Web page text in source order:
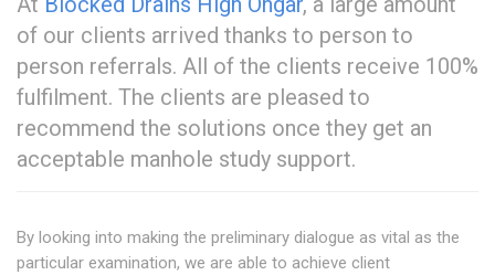
of our clients arrived thanks to person to
person referrals. All of the clients receive 100%
fulfilment. The clients are pleased to
recommend the solutions once they get an
acceptable manhole study support.
By looking into making the preliminary dialogue as vital as the
particular examination, we are able to achieve client